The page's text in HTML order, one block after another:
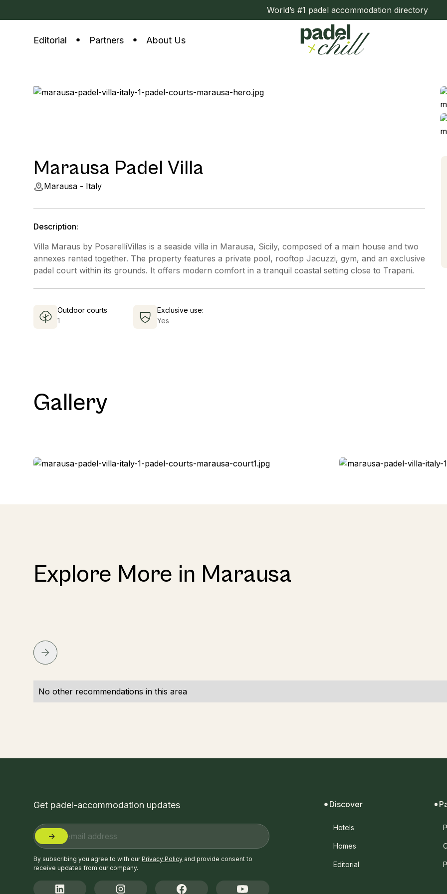
World’s #1 padel accommodation directory
Editorial Partners About Us
Marausa Padel Villa
Marausa - Italy
Description:
Villa Maraus by PosarelliVillas is a seaside villa in Marausa, Sicily, composed of a main house and two
annexes rented together. The property features a private pool, rooftop Jacuzzi, gym, and an exclusive
padel court within its grounds. It offers modern comfort in a tranquil coastal setting close to Trapani.
Outdoor courts
1
Exclusive use:
Yes
Gallery
Explore More in Marausa
No other recommendations in this area
Get padel-accommodation updates
By subscribing you agree to with ourPrivacy Policy and provide consent to
receive updates from our company.
Discover
Hotels
Homes
Editorial